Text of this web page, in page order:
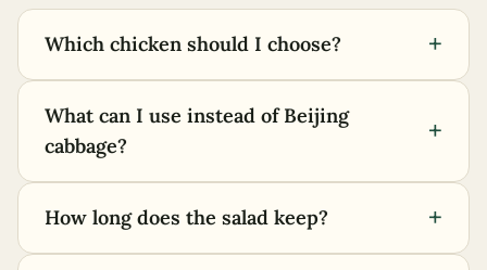
Which chicken should I choose? +
What can I use instead of Beijing
cabbage?
+
How long does the salad keep? +